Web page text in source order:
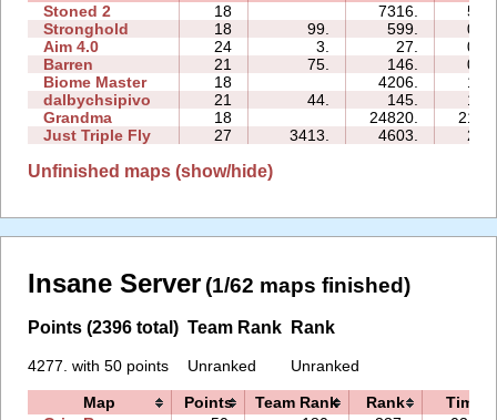
Stoned 2
18 7316.
Stronghold
18 99. 599.
Aim 4.0
24 3. 27.
Barren
21 75. 146.
Biome Master
18 4206.
dalbychsipivo
21 44. 145.
Grandma
18 24820.
Just Triple Fly
27 3413. 4603.
Unfinished maps (show/hide)
Insane Server (1/62 maps finished)
Points (2396 total)
4277. with 50 points
Team Rank
Unranked
Rank
Unranked
Map Points Team Rank Rank
Time